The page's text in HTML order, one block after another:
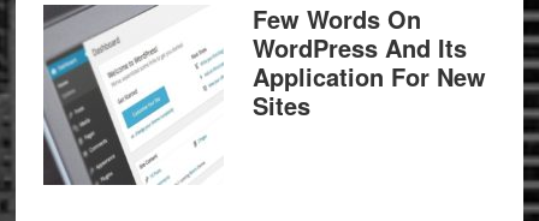
Few Words On
WordPress And Its
Application For New
Sites